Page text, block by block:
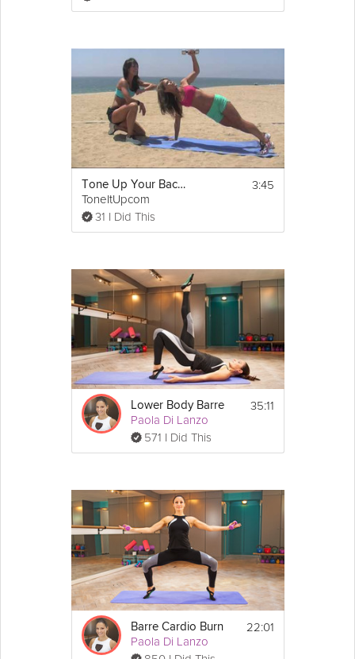
dish cloth or between hands, or simply buy
2. Nuts should then be toasted lightly by
placing them in a hot oven for 5 minutes.
baking tray with parchment paper.
Grind the hazelnuts and almonds finely in a
food processor and allow to cool. Put all the
dry ingredients in a bowl and mix in the
4. Form into small balls around 2cm across,
like large marbles.  Flatten each one gently
between your fingers to make them into
more of a patty shape. Place on the
parchment paper, spaced well apart, and
5. Spread half of the biscuits with a little dot
Nutella allowing for the fact that when you
press them together, the filling will spread.
Try to match the bottom and top sizes
accurately so they are even.  Serve with
coffee. These will keep in an airtight
container, for a couple of days.
Tone Up Your Back Workout
ToneItUpcom
31 I Did This
3:45
Lower Body Barre
Paola Di Lanzo
571 I Did This
35:11
Barre Cardio Burn
Paola Di Lanzo
22:01